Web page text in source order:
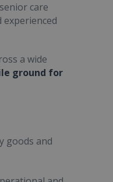
care
a wide
ground for
goods and